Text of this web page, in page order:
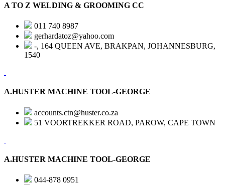
A TO Z WELDING & GROOMING CC
011 740 8987
gerhardatoz@yahoo.com
-, 164 QUEEN AVE, BRAKPAN, JOHANNESBURG,
1540
A.HUSTER MACHINE TOOL-GEORGE
accounts.ctn@huster.co.za
51 VOORTREKKER ROAD, PAROW, CAPE TOWN
A.HUSTER MACHINE TOOL-GEORGE
044-878 0951